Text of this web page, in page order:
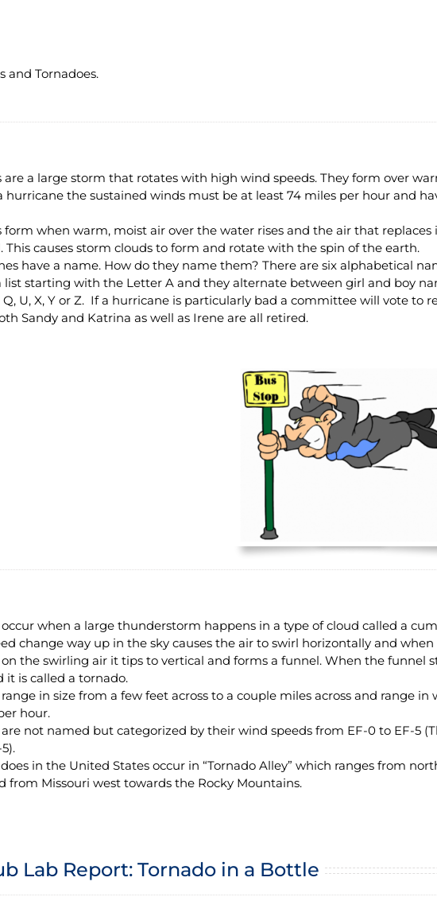
and Tornadoes.
are a large storm that rotates with high wind speeds. They form over
hurricane the sustained winds must be at least 74 miles per hour and
form when warm, moist air over the water rises and the air that replaces
This causes storm clouds to form and rotate with the spin of the earth.
have a name. How do they name them? There are six alphabetical
list starting with the Letter A and they alternate between girl and boy
U, X, Y or Z. If a hurricane is particularly bad a committee will vote to
Sandy and Katrina as well as Irene are all retired.
occur when a large thunderstorm happens in a type of cloud called a
change way up in the sky causes the air to swirl horizontally and
the swirling air it tips to vertical and forms a funnel. When the funnel
it is called a tornado.
in size from a few feet across to a couple miles across and range in
hour.
are not named but categorized by their wind speeds from EF-0 to EF-5
in the United States occur in “Tornado Alley” which ranges from
from Missouri west towards the Rocky Mountains.
Lab Report: Tornado in a Bottle